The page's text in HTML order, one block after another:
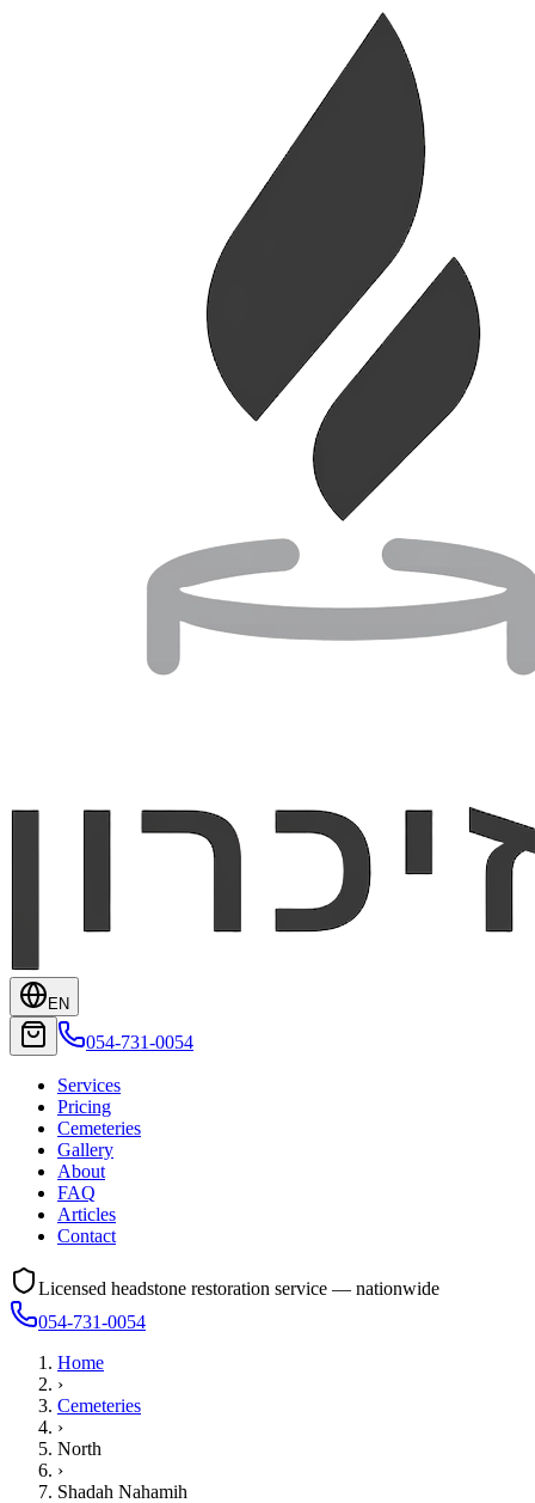
EN
054-731-0054
Services
Pricing
Cemeteries
Gallery
About
FAQ
Articles
Contact
Licensed headstone restoration service — nationwide
054-731-0054
Home
›
Cemeteries
›
North
›
Shadah Nahamih